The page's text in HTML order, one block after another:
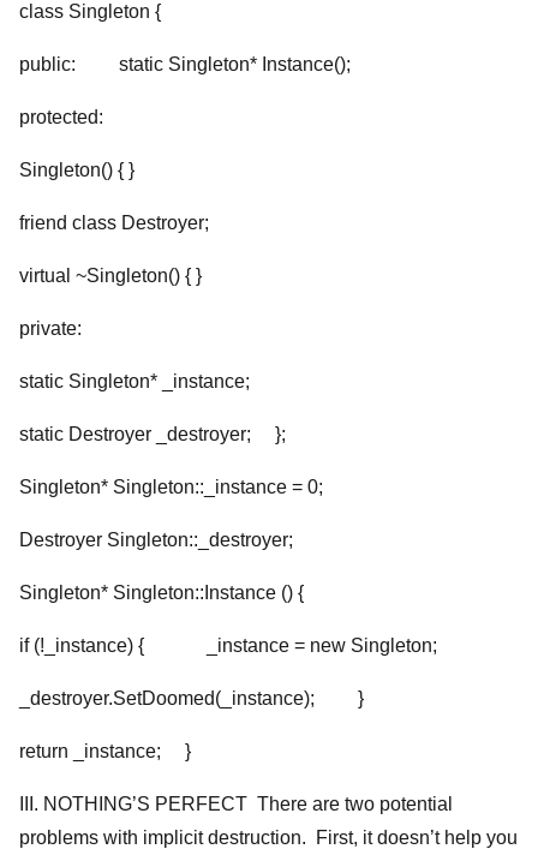
class Singleton {
public: static Singleton* Instance();
protected:
Singleton() { }
friend class Destroyer;
virtual ~Singleton() { }
private:
static Singleton* _instance;
static Destroyer _destroyer; };
Singleton* Singleton::_instance = 0;
Destroyer Singleton::_destroyer;
Singleton* Singleton::Instance () {
if (!_instance) { _instance = new Singleton;
_destroyer.SetDoomed(_instance); }
return _instance; }
III. NOTHING’S PERFECT There are two potential
problems with implicit destruction. First, it doesn’t help you